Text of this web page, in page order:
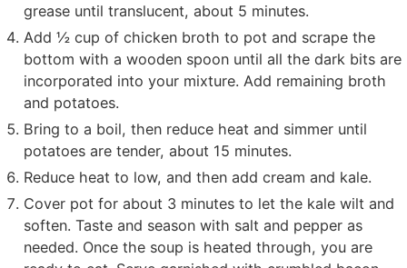
grease until translucent, about 5 minutes.
Add ½ cup of chicken broth to pot and scrape the
bottom with a wooden spoon until all the dark bits are
incorporated into your mixture. Add remaining broth
and potatoes.
Bring to a boil, then reduce heat and simmer until
potatoes are tender, about 15 minutes.
Reduce heat to low, and then add cream and kale.
Cover pot for about 3 minutes to let the kale wilt and
soften. Taste and season with salt and pepper as
needed. Once the soup is heated through, you are